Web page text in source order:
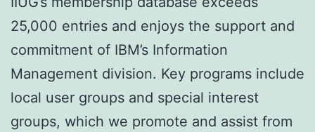
25,000 entries and enjoys the support and
commitment of IBM’s Information
Management division. Key programs include
local user groups and special interest
groups, which we promote and assist from